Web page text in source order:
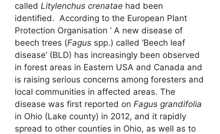
called Litylenchus crenatae had been
identified. According to the European Plant
Protection Organisation ‘ A new disease of
beech trees (Fagus spp.) called ‘Beech leaf
disease’ (BLD) has increasingly been observed
in forest areas in Eastern USA and Canada and
is raising serious concerns among foresters and
local communities in affected areas. The
disease was first reported on Fagus grandifolia
in Ohio (Lake county) in 2012, and it rapidly
spread to other counties in Ohio, as well as to